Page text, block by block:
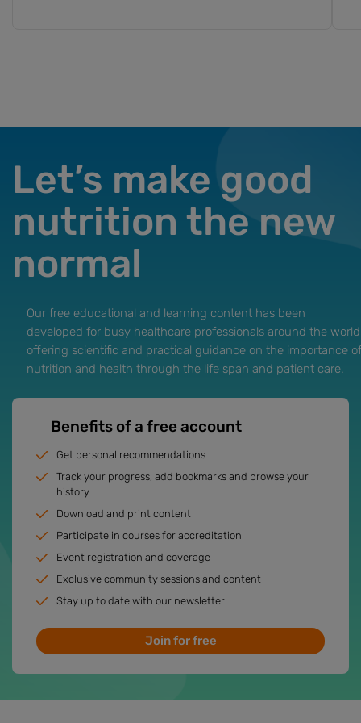
Our free educational and learning content has been
developed for busy healthcare professionals around the
offering scientific and practical guidance on the importance of
nutrition and health through the life span and patient care.
Let’s make good
nutrition the new
normal
Benefits of a free account
Get personal recommendations
Track your progress, add bookmarks and browse your
history
Download and print content
Participate in courses for accreditation
Event registration and coverage
Exclusive community sessions and content
Stay up to date with our newsletter
Join for free